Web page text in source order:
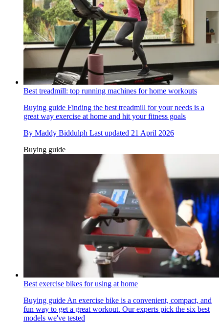
Best treadmill: top running machines for home workouts
Buying guide Finding the best treadmill for your needs is a
great way exercise at home and hit your fitness goals
By Maddy Biddulph Last updated 21 April 2026
Buying guide
Best exercise bikes for using at home
Buying guide An exercise bike is a convenient, compact, and
fun way to get a great workout. Our experts pick the six best
models we've tested